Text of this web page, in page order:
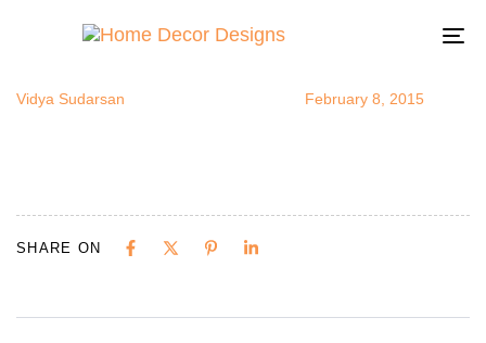
Vidya Sudarsan February 8, 2015
SHARE ON